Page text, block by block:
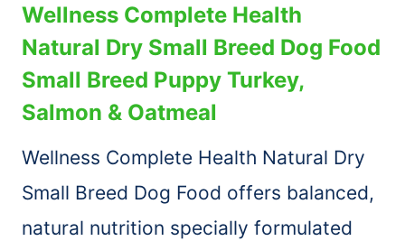
Wellness Complete Health
Natural Dry Small Breed Dog Food
Small Breed Puppy Turkey,
Salmon & Oatmeal
Wellness Complete Health Natural Dry
Small Breed Dog Food offers balanced,
natural nutrition specially formulated